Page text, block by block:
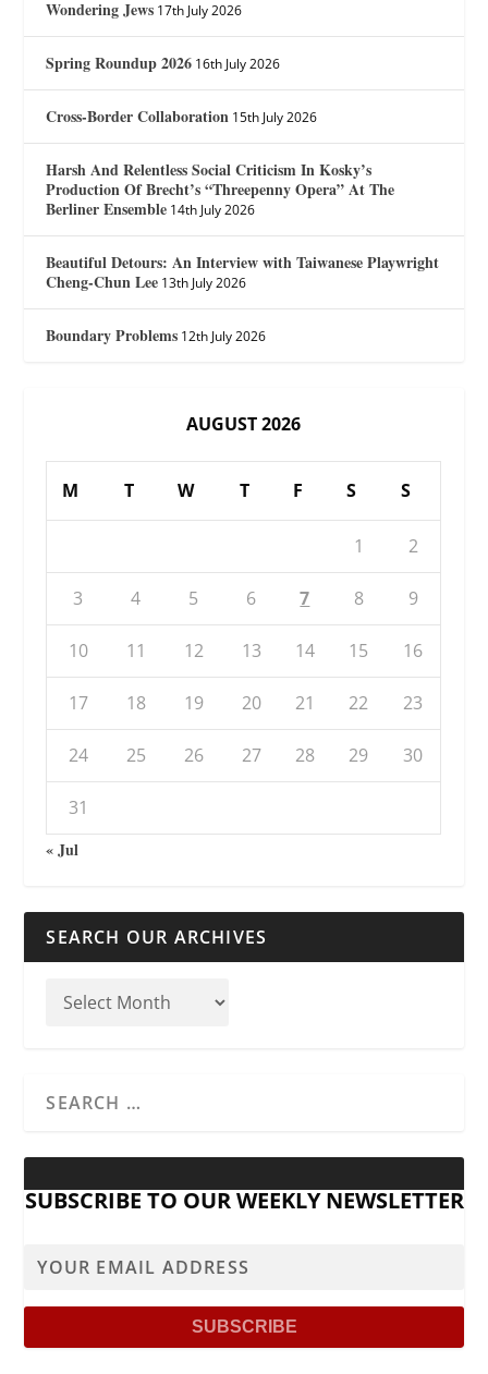
Wondering Jews 17th July 2026
Spring Roundup 2026 16th July 2026
Cross-Border Collaboration 15th July 2026
Harsh And Relentless Social Criticism In Kosky’s
Production Of Brecht’s “Threepenny Opera” At The
Berliner Ensemble 14th July 2026
Beautiful Detours: An Interview with Taiwanese Playwright
Cheng-Chun Lee 13th July 2026
Boundary Problems 12th July 2026
AUGUST 2026
M T W T F S S
1 2
3 4 5 6 7 8 9
10 11 12 13 14 15 16
17 18 19 20 21 22 23
24 25 26 27 28 29 30
31
« Jul
SEARCH OUR ARCHIVES
SUBSCRIBE TO OUR WEEKLY NEWSLETTER